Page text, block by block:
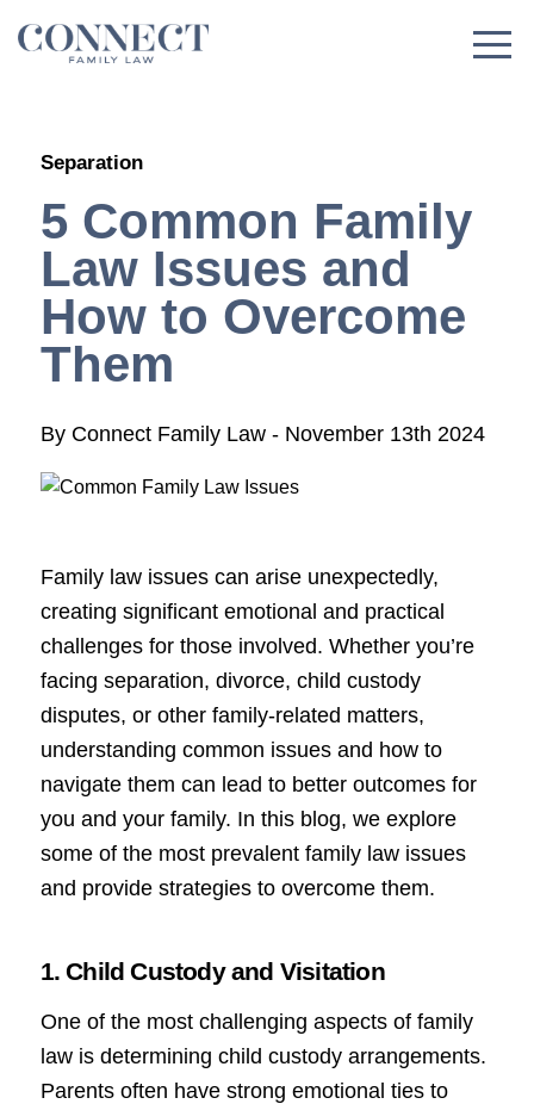
Separation
5 Common Family
Law Issues and
How to Overcome
Them
By Connect Family Law- November 13th 2024
Family law issues can arise unexpectedly,
creating significant emotional and practical
challenges for those involved. Whether you’re
facing separation, divorce, child custody
disputes, or other family-related matters,
understanding common issues and how to
navigate them can lead to better outcomes for
you and your family. In this blog, we explore
some of the most prevalent family law issues
and provide strategies to overcome them.
1. Child Custody and Visitation
One of the most challenging aspects of family
law is determining child custody arrangements.
Parents often have strong emotional ties to